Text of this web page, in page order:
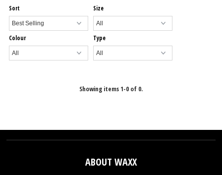
Sort Size
Colour Type
Showing items 1-0 of 0.
ABOUT WAXX